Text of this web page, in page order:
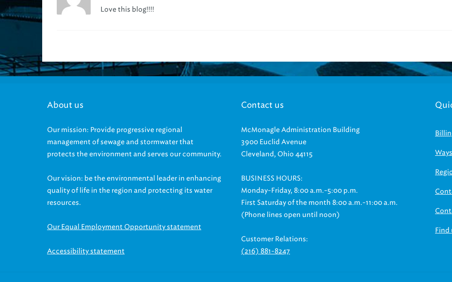
Love this blog!!!!
About us
Our mission: Provide progressive regional
management of sewage and stormwater that
protects the environment and serves our community.
Our vision: be the environmental leader in enhancing
quality of life in the region and protecting its water
resources.
Our Equal Employment Opportunity statement
Accessibility statement
Contact us
McMonagle Administration Building
3900 Euclid Avenue
Cleveland, Ohio 44115
BUSINESS HOURS:
Monday-Friday, 8:00 a.m.-5:00 p.m.
First Saturday of the month 8:00 a.m.-11:00 a.m.
(Phone lines open until noon)
Customer Relations:
(216) 881-8247
Find